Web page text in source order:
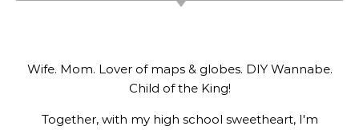
Wife. Mom. Lover of maps & globes. DIY Wannabe.
Child of the King!
Together, with my high school sweetheart, I'm